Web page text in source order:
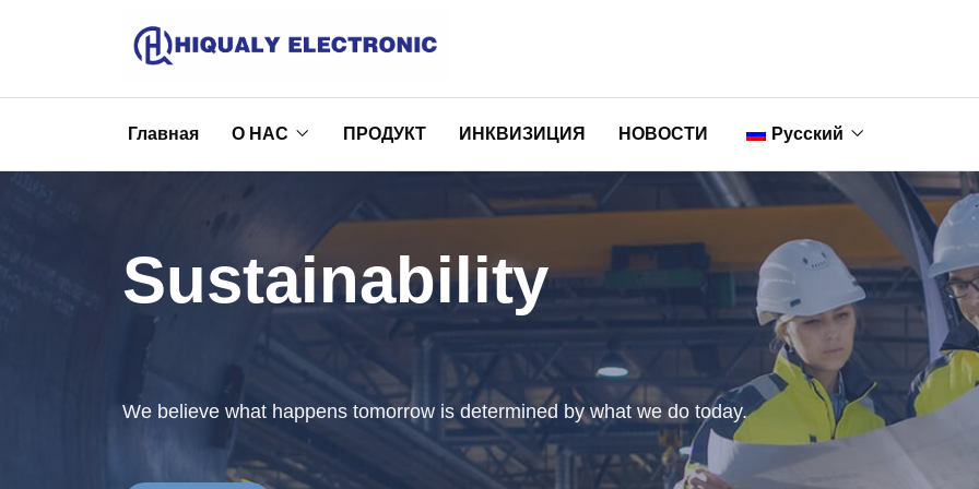
Главная О НАС ПРОДУКТ ИНКВИЗИЦИЯ НОВОСТИ Русский
Nederlands
Français
Deutsch
Italiano
Sustainability
We believe what happens tomorrow is determined by what we do today.